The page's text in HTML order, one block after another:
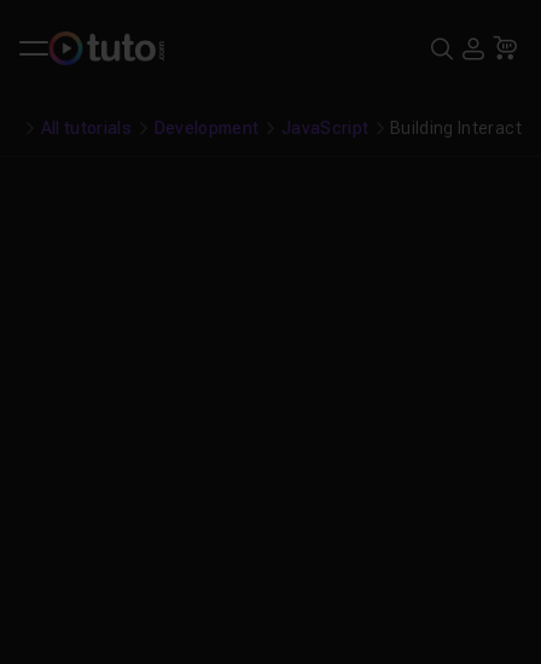
Search
All tutorials Development JavaScript Building